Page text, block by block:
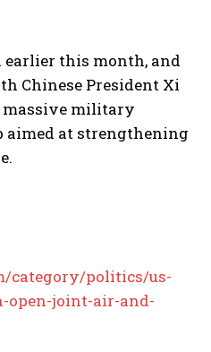
this month, and
Chinese President Xi
massive military
aimed at strengthening
category/politics/us-
open-joint-air-and-